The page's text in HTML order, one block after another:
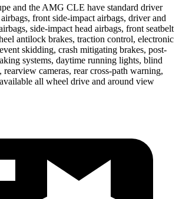
and the AMG CLE have standard driver
front side-impact airbags, driver and
side-impact head airbags, front seatbelt
antilock brakes, traction control, electronic
skidding, crash mitigating brakes, post-
systems, daytime running lights, blind
rearview cameras, rear cross-path warning,
all wheel drive and around view